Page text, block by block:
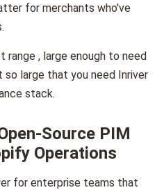
for merchants who've
, large enough to need
large that you need Inriver
stack.
Source PIM
Operations
for enterprise teams that